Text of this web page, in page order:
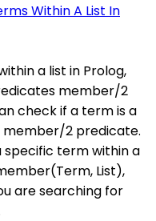
Within A List In
a list in Prolog,
member/2
check if a term is a
member/2 predicate.
specific term within a
List),
are searching for